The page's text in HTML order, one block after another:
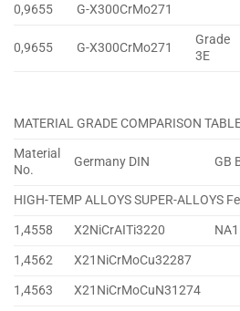
0,9655 G-X300CrMo271
0,9655 G-X300CrMo271
Grade
3E
MATERIAL GRADE COMPARISON
Material
No.
Germany DIN GB
HIGH-TEMP ALLOYS SUPER-ALLOYS
1,4558
X2NiCrAITi3220
1,4562
X21NiCrMoCu32287
1,4563
X21NiCrMoCuN31274